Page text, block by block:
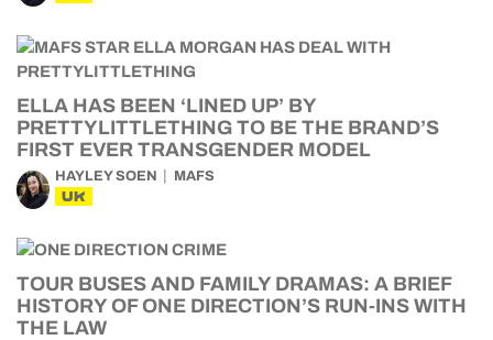
ELLA HAS BEEN ‘LINED UP’ BY
PRETTYLITTLETHING TO BE THE BRAND’S
FIRST EVER TRANSGENDER MODEL
HAYLEY SOEN MAFS
UK
TOUR BUSES AND FAMILY DRAMAS: A BRIEF
HISTORY OF ONE DIRECTION’S RUN-INS WITH
THE LAW